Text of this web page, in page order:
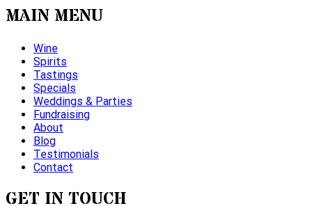
MAIN MENU
Wine
Spirits
Tastings
Specials
Weddings & Parties
Fundraising
About
Blog
Testimonials
Contact
GET IN TOUCH